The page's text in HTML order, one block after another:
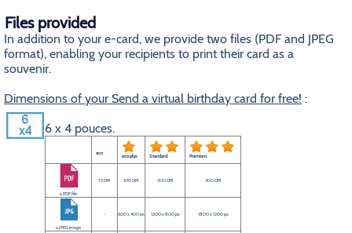
Files provided
In addition to your e-card, we provide two files (PDF and JPEG
format), enabling your recipients to print their card as a
souvenir.
Dimensions of your Send a virtual birthday card for free! :
6 x 4 pouces.
eco eco plus Standard Premium
a PDF file
72 DPI 100 DPI 200 DPI 300 DPI
a JPEG image
- 600 x 400 px 1200 x 800 px 1800 x 1200 px